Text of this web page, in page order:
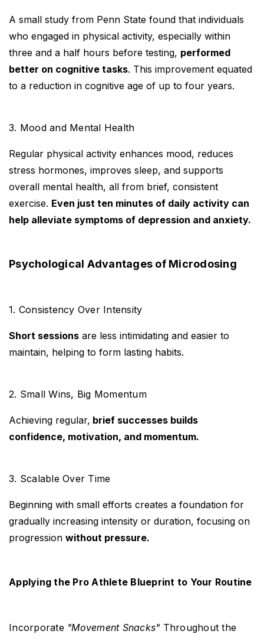
A small study from Penn State found that individuals
who engaged in physical activity, especially within
three and a half hours before testing, performed
better on cognitive tasks. This improvement equated
to a reduction in cognitive age of up to four years.
3. Mood and Mental Health
Regular physical activity enhances mood, reduces
stress hormones, improves sleep, and supports
overall mental health, all from brief, consistent
exercise. Even just ten minutes of daily activity can
help alleviate symptoms of depression and anxiety.
Psychological Advantages of Microdosing
1. Consistency Over Intensity
Short sessions are less intimidating and easier to
maintain, helping to form lasting habits.
2. Small Wins, Big Momentum
Achieving regular, brief successes builds
confidence, motivation, and momentum.
3. Scalable Over Time
Beginning with small efforts creates a foundation for
gradually increasing intensity or duration, focusing on
progression without pressure.
Applying the Pro Athlete Blueprint to Your Routine
Incorporate "Movement Snacks" Throughout the